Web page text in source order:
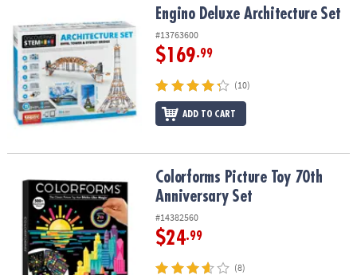
Engino Deluxe Architecture SetEngino Deluxe Architecture Set
#13763600
$169.99
(10)
ADD TO CART
Colorforms Picture Toy 70th Anniversary Set
Colorforms Picture Toy 70th
Anniversary Set
#14382560
$24.99
(8)